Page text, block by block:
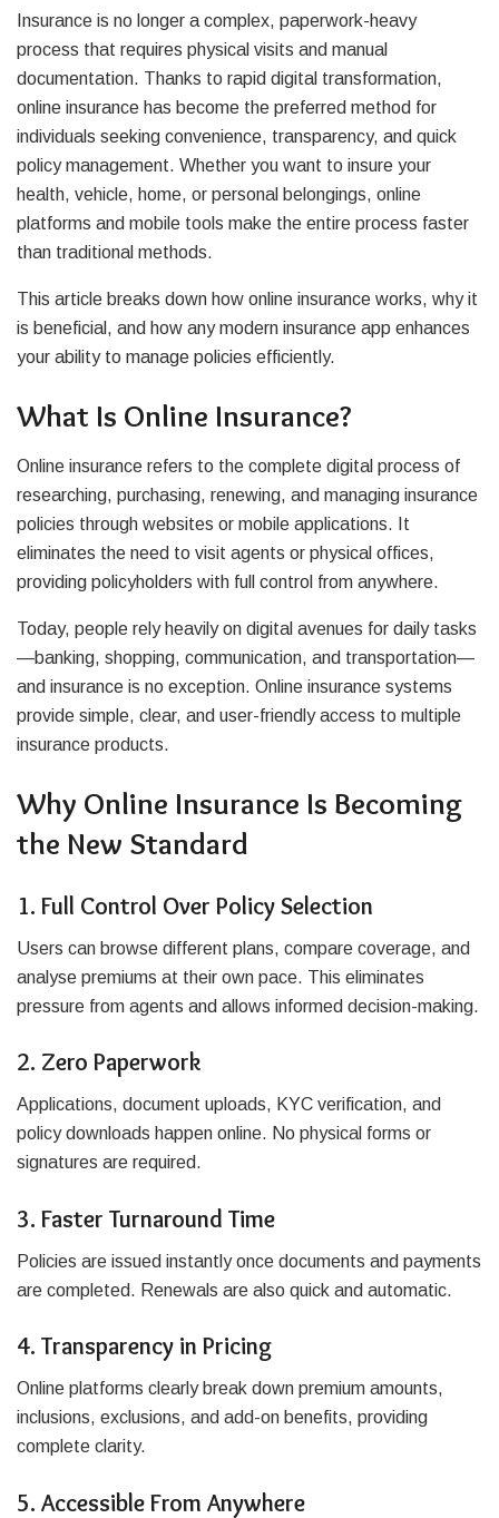
Insurance is no longer a complex, paperwork-heavy
process that requires physical visits and manual
documentation. Thanks to rapid digital transformation,
online insurance has become the preferred method for
individuals seeking convenience, transparency, and quick
policy management. Whether you want to insure your
health, vehicle, home, or personal belongings, online
platforms and mobile tools make the entire process faster
than traditional methods.
This article breaks down how online insurance works, why it
is beneficial, and how any modern insurance app enhances
your ability to manage policies efficiently.
What Is Online Insurance?
Online insurance refers to the complete digital process of
researching, purchasing, renewing, and managing insurance
policies through websites or mobile applications. It
eliminates the need to visit agents or physical offices,
providing policyholders with full control from anywhere.
Today, people rely heavily on digital avenues for daily tasks
—banking, shopping, communication, and transportation—
and insurance is no exception. Online insurance systems
provide simple, clear, and user-friendly access to multiple
insurance products.
Why Online Insurance Is Becoming
the New Standard
1. Full Control Over Policy Selection
Users can browse different plans, compare coverage, and
analyse premiums at their own pace. This eliminates
pressure from agents and allows informed decision-making.
2. Zero Paperwork
Applications, document uploads, KYC verification, and
policy downloads happen online. No physical forms or
signatures are required.
3. Faster Turnaround Time
Policies are issued instantly once documents and payments
are completed. Renewals are also quick and automatic.
4. Transparency in Pricing
Online platforms clearly break down premium amounts,
inclusions, exclusions, and add-on benefits, providing
complete clarity.
5. Accessible From Anywhere